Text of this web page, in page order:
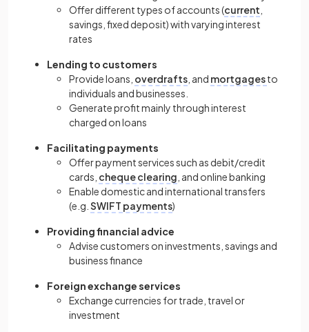
Offer different types of accounts (current
savings, fixed deposit) with varying interest
rates
Lending to customers
Provide loans, overdrafts , and mortgagesto
individuals and businesses.
Generate profit mainly through interest
charged on loans
Facilitating payments
Offer payment services such as debit/credit
cards, cheque clearing , and online banking
Enable domestic and international transfers
(e.g. SWIFT payments)
Providing financial advice
Advise customers on investments, savings and
business finance
Foreign exchange services
Exchange currencies for trade, travel or
investment